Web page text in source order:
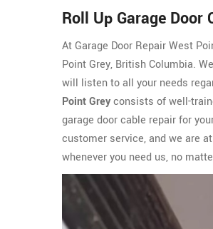
Roll Up Garage Door
At Garage Door Repair West
Point Grey, British Columbia.
will listen to all your needs
Point Greyconsists of well-
garage door cable repair for
customer service, and we are
whenever you need us, no